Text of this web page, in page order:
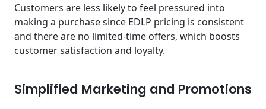
Customers are less likely to feel pressured into
making a purchase since EDLP pricing is consistent
and there are no limited-time offers, which boosts
customer satisfaction and loyalty.
Simplified Marketing and Promotions